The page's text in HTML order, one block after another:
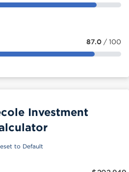
87.0 / 100
Investment
to Default